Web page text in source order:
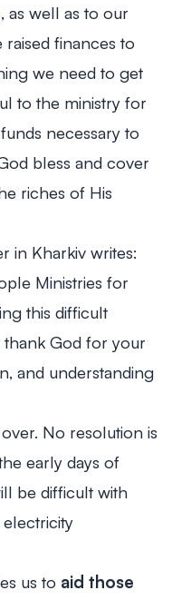
as well as to our
finances to
we need to get
to the ministry for
necessary to
bless and cover
riches of His
in Kharkiv writes:
Ministries for
this difficult
God for your
and understanding
No resolution is
early days of
be difficult with
us to aid those